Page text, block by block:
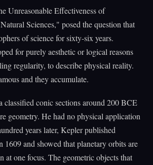
Unreasonable Effectiveness of
Sciences," posed the question that
of science for sixty-six years.
for purely aesthetic or logical reasons
regularity, to describe physical reality.
and they accumulate.
classified conic sections around 200 BCE
geometry. He had no physical application
years later, Kepler published
1609 and showed that planetary orbits are
at one focus. The geometric objects that